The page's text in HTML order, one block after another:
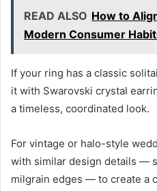
READ ALSO How to
Modern Consumer
If your ring has a classic
it with Swarovski crystal
a timeless, coordinated look.
For vintage or halo-style
with similar design details —
milgrain edges — to create a